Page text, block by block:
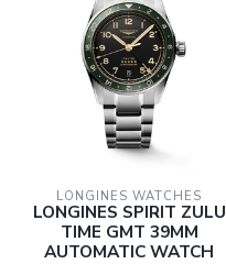
LONGINES WATCHES
LONGINES SPIRIT ZULU
TIME GMT 39MM
AUTOMATIC WATCH